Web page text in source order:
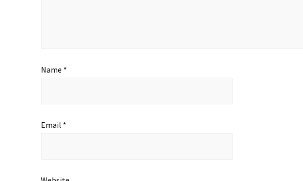
Name *
Email *